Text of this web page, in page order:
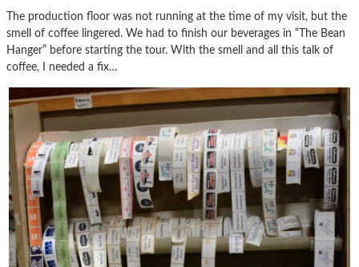
The production floor was not running at the time of my visit, but the
smell of coffee lingered. We had to finish our beverages in “The Bean
Hanger” before starting the tour. With the smell and all this talk of
coffee, I needed a fix…